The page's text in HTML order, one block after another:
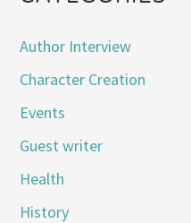
Author Interview
Character Creation
Events
Guest writer
Health
History